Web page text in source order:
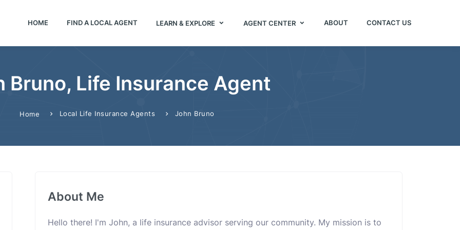
HOME FIND A LOCAL AGENT LEARN & EXPLORE AGENT CENTER ABOUT CONTACT US
Bruno, Life Insurance Agent
Home Local Life Insurance Agents John Bruno
About Me
Hello there! I'm John, a life insurance advisor serving our community. My mission is to